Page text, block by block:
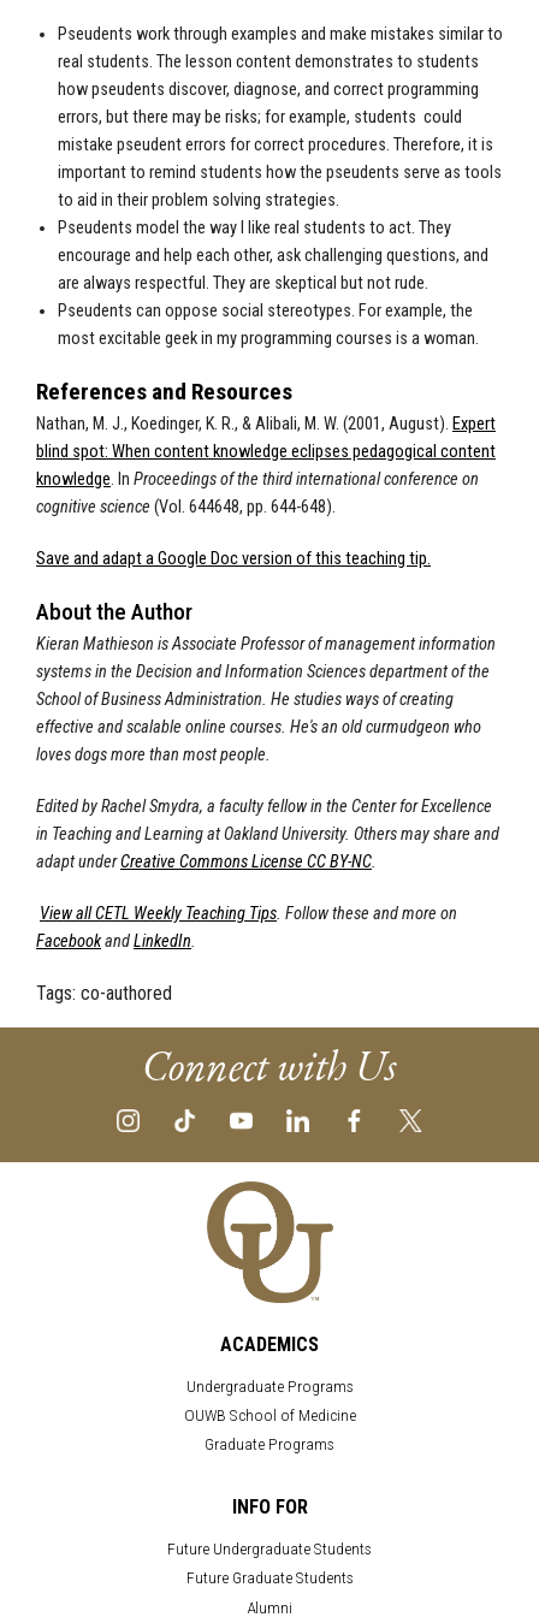
Pseudents work through examples and make mistakes similar to
real students. The lesson content demonstrates to students
how pseudents discover, diagnose, and correct programming
errors, but there may be risks; for example, students could
mistake pseudent errors for correct procedures. Therefore, it is
important to remind students how the pseudents serve as tools
to aid in their problem solving strategies.
Pseudents model the way I like real students to act. They
encourage and help each other, ask challenging questions, and
are always respectful. They are skeptical but not rude.
Pseudents can oppose social stereotypes. For example, the
most excitable geek in my programming courses is a woman.
References and Resources
Nathan, M. J., Koedinger, K. R., & Alibali, M. W. (2001, August). Expert
blind spot: When content knowledge eclipses pedagogical content
knowledge. In Proceedings of the third international conference on
cognitive science (Vol. 644648, pp. 644-648).
Save and adapt a Google Doc version of this teaching tip.
About the Author
Kieran Mathieson is Associate Professor of management information
systems in the Decision and Information Sciences department of the
School of Business Administration. He studies ways of creating
effective and scalable online courses. He's an old curmudgeon who
loves dogs more than most people.
Edited by Rachel Smydra, a faculty fellow in the Center for Excellence
in Teaching and Learning at Oakland University. Others may share and
adapt underCreative Commons License CC BY-NC.
View all CETL Weekly Teaching Tips. Follow these and more on
FacebookandLinkedIn.
Tags: co-authored
Connect with Us
ACADEMICS
Undergraduate Programs
OUWB School of Medicine
Graduate Programs
INFO FOR
Future Undergraduate Students
Future Graduate Students
Alumni